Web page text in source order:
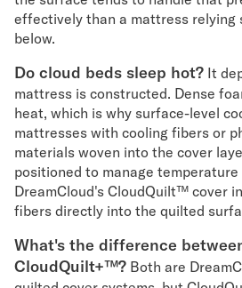
effectively than a mattress relying
below.
Do cloud beds sleep hot? It
mattress is constructed. Dense
heat, which is why surface-level
mattresses with cooling fibers or
materials woven into the cover
positioned to manage
DreamCloud's CloudQuilt™ cover
fibers directly into the quilted
What's the difference
CloudQuilt+™? Both are